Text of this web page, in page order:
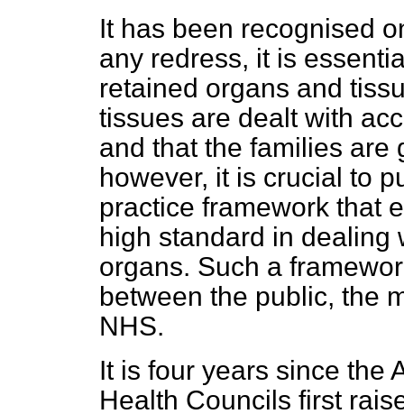
It has been recognised
any redress, it is
retained organs and
tissues are dealt with
and that the families are
however, it is crucial to
practice framework that
high standard in dealing
organs. Such a
between the public, the
NHS.
It is four years since the
Health Councils first